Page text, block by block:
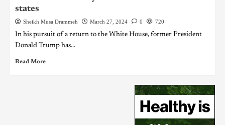
states
Sheikh Musa Drammeh March 27, 2024 0 720
In his pursuit of a return to the White House, former President
Donald Trump has...
Read More